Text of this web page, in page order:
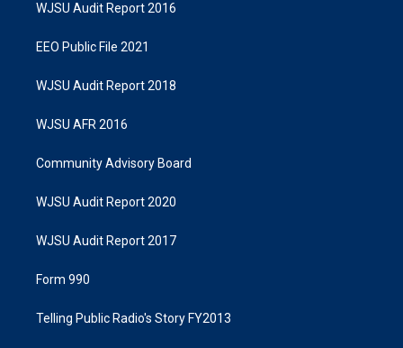
WJSU Audit Report 2016
EEO Public File 2021
WJSU Audit Report 2018
WJSU AFR 2016
Community Advisory Board
WJSU Audit Report 2020
WJSU Audit Report 2017
Form 990
Telling Public Radio's Story FY2013